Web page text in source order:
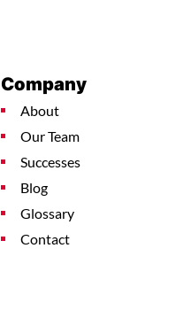
Company
About
Our Team
Successes
Blog
Glossary
Contact